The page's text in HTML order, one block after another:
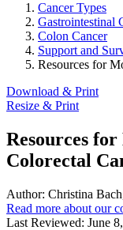
Cancer Types
Gastrointestinal
Colon Cancer
Support and
Resources for
Download & Print
Resize & Print
Resources
Colorectal
Author: Christina
Read more about our
Last Reviewed: June